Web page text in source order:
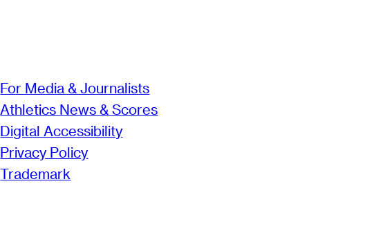
For Media & Journalists
Athletics News & Scores
Digital Accessibility
Privacy Policy
Trademark